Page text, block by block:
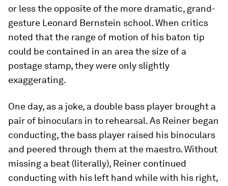
or less the opposite of the more dramatic, grand-
gesture Leonard Bernstein school. When critics
noted that the range of motion of his baton tip
could be contained in an area the size of a
postage stamp, they were only slightly
exaggerating.
One day, as a joke, a double bass player brought a
pair of binoculars in to rehearsal. As Reiner began
conducting, the bass player raised his binoculars
and peered through them at the maestro. Without
missing a beat (literally), Reiner continued
conducting with his left hand while with his right,